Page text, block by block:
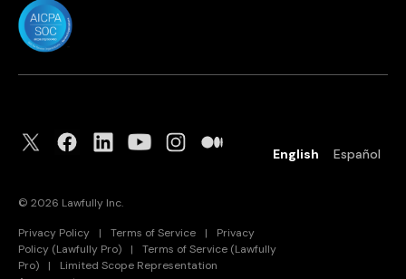
English Español
© 2026 Lawfully Inc.
Privacy Policy | Terms of Service |
Privacy
Policy (Lawfully Pro)
|
Terms of Service (Lawfully
Pro)
|
Limited Scope Representation